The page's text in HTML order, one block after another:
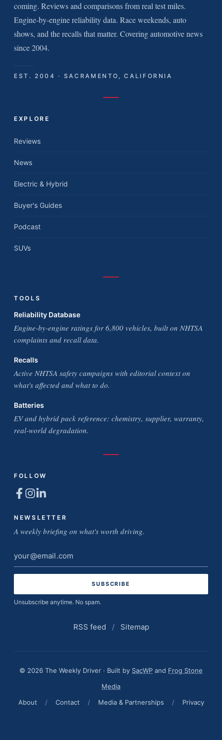
coming. Reviews and comparisons from real test miles.
Engine-by-engine reliability data. Race weekends, auto
shows, and the recalls that matter. Covering automotive news
since 2004.
EST. 2004 · SACRAMENTO, CALIFORNIA
EXPLORE
Reviews
News
Electric & Hybrid
Buyer's Guides
Podcast
SUVs
TOOLS
Reliability Database
Engine-by-engine ratings for 6,800 vehicles, built on NHTSA
complaints and recall data.
Recalls
Active NHTSA safety campaigns with editorial context on
what's affected and what to do.
Batteries
EV and hybrid pack reference: chemistry, supplier, warranty,
real-world degradation.
FOLLOW
NEWSLETTER
A weekly briefing on what's worth driving.
Email
address
Unsubscribe anytime. No spam.
RSS feed / Sitemap
© 2026 The Weekly Driver · Built by SacWP and Frog Stone
Media
About
/ Contact / Media & Partnerships / Privacy